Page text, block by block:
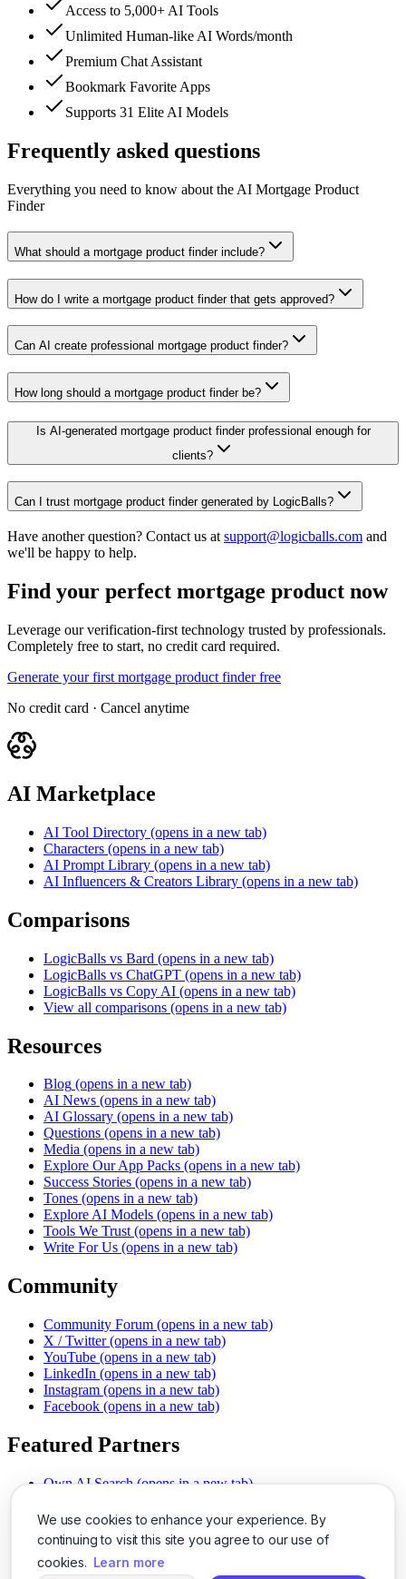
We use cookies to enhance your experience. By
continuing to visit this site you agree to our use of
cookies. Learn more
Access to 5,000+ AI Tools
Unlimited Human-like AI Words/month
Premium Chat Assistant
Bookmark Favorite Apps
Supports 31 Elite AI Models
Frequently asked questions
Everything you need to know about the AI Mortgage Product
Finder
What should a mortgage product finder include?
How do I write a mortgage product finder that gets approved?
Can AI create professional mortgage product finder?
How long should a mortgage product finder be?
Is AI-generated mortgage product finder professional enough for
clients?
Can I trust mortgage product finder generated by LogicBalls?
Have another question? Contact us at support@logicballs.com and
we'll be happy to help.
Find your perfect mortgage product now
Leverage our verification-first technology trusted by professionals.
Completely free to start, no credit card required.
Generate your first mortgage product finder free
No credit card · Cancel anytime
AI Marketplace
AI Tool Directory (opens in a new tab)
Characters (opens in a new tab)
AI Prompt Library (opens in a new tab)
AI Influencers & Creators Library (opens in a new tab)
Comparisons
LogicBalls vs Bard (opens in a new tab)
LogicBalls vs ChatGPT (opens in a new tab)
LogicBalls vs Copy AI (opens in a new tab)
View all comparisons (opens in a new tab)
Resources
Blog (opens in a new tab)
AI News (opens in a new tab)
AI Glossary (opens in a new tab)
Questions (opens in a new tab)
Media (opens in a new tab)
Explore Our App Packs (opens in a new tab)
Success Stories (opens in a new tab)
Tones (opens in a new tab)
Explore AI Models (opens in a new tab)
Tools We Trust (opens in a new tab)
Write For Us (opens in a new tab)
Community
Community Forum (opens in a new tab)
X / Twitter (opens in a new tab)
YouTube (opens in a new tab)
LinkedIn (opens in a new tab)
Instagram (opens in a new tab)
Facebook (opens in a new tab)
Featured Partners
Own AI Search (opens in a new tab)
Chat With PDFs (opens in a new tab)
Smarter Social Comments
(opens in a new tab)
Instant Voice Overs (opens in a new tab)
AI Image Magic (opens in a new tab)